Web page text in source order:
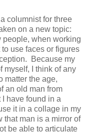
columnist for three
on a new topic:
people, when working
use faces or figures
Because my
myself, I think of any
matter the age,
an old man from
have found in a
it in a collage in my
that man is a mirror of
be able to articulate